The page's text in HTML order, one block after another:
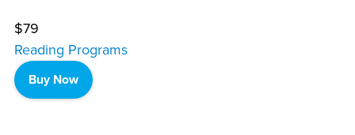
$79
Reading Programs
Buy Now